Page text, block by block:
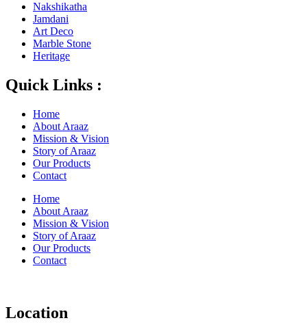
Nakshikatha
Jamdani
Art Deco
Marble Stone
Heritage
Quick Links :
Home
About Araaz
Mission & Vision
Story of Araaz
Our Products
Contact
Home
About Araaz
Mission & Vision
Story of Araaz
Our Products
Contact
Location